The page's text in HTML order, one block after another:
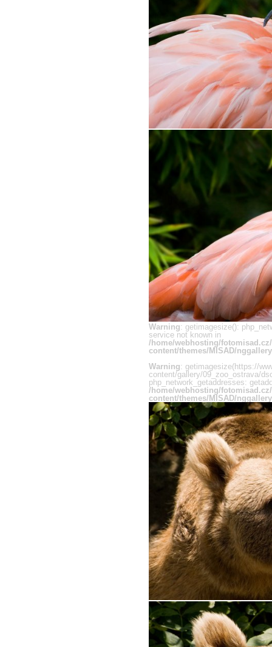
Warning: getimagesize():
service not known in
/home/webhosting/
content/themes/MISAD/
Warning: getimagesize(https://
content/gallery/09_zoo_ostrava/
php_network_getaddresses:
/home/webhosting/
content/themes/MISAD/